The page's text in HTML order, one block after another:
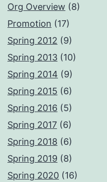
Org Overview (8)
Promotion (17)
Spring 2012 (9)
Spring 2013 (10)
Spring 2014 (9)
Spring 2015 (6)
Spring 2016 (5)
Spring 2017 (6)
Spring 2018 (6)
Spring 2019 (8)
Spring 2020 (16)